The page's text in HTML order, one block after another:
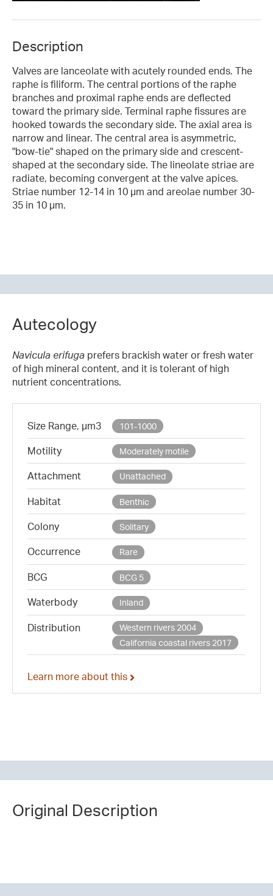
Description
Valves are lanceolate with acutely rounded ends. The
raphe is filiform. The central portions of the raphe
branches and proximal raphe ends are deflected
toward the primary side. Terminal raphe fissures are
hooked towards the secondary side. The axial area is
narrow and linear. The central area is asymmetric,
"bow-tie" shaped on the primary side and crescent-
shaped at the secondary side. The lineolate striae are
radiate, becoming convergent at the valve apices.
Striae number 12-14 in 10 µm and areolae number 30-
35 in 10 µm.
Autecology
Navicula erifuga prefers brackish water or fresh water
of high mineral content, and it is tolerant of high
nutrient concentrations.
Size Range, µm3 101-1000
Motility Moderately motile
Attachment Unattached
Habitat Benthic
Colony Solitary
Occurrence Rare
BCG BCG 5
Waterbody Inland
Distribution
Western rivers 2004
California coastal rivers 2017
Learn more about this
Original Description